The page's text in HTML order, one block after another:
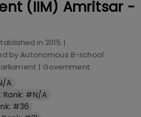
(IIM) Amritsar -
in 2015 |
byAutonomous B-school
| Government
A
Rank: #N/A
#36